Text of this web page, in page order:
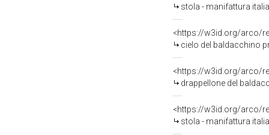
stola - manifattura
<https://w3id.org/arco/
cielo del baldacchino
<https://w3id.org/arco/
drappellone del
<https://w3id.org/arco/
stola - manifattura